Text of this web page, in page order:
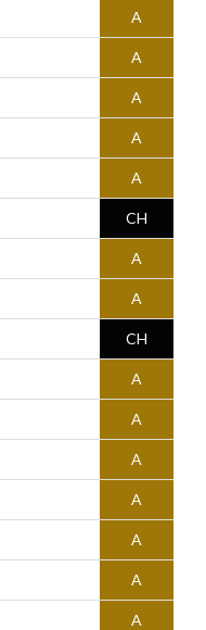
A
A
A
A
A
CH
A
A
CH
A
A
A
A
A
A
A